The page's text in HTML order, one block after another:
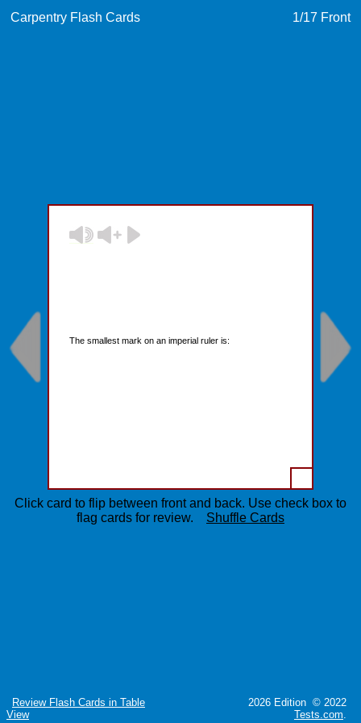
Carpentry Flash Cards 1/17 Front
The smallest mark on an imperial ruler is:
Click card to flip between front and back. Use check box to
flag cards for review. Shuffle Cards
Review Flash Cards in Table
View
2026 Edition © 2022
Tests.com.